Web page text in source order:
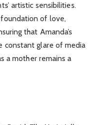
artistic sensibilities.
of love,
that Amanda’s
constant glare of media
a mother remains a